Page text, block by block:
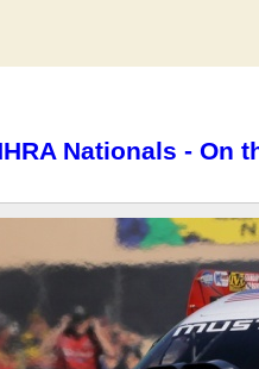
Nationals - On